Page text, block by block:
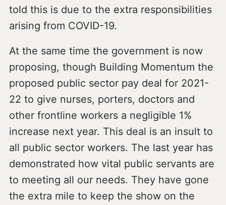
told this is due to the extra responsibilities
arising from COVID-19.
At the same time the government is now
proposing, though Building Momentum the
proposed public sector pay deal for 2021-
22 to give nurses, porters, doctors and
other frontline workers a negligible 1%
increase next year. This deal is an insult to
all public sector workers. The last year has
demonstrated how vital public servants are
to meeting all our needs. They have gone
the extra mile to keep the show on the